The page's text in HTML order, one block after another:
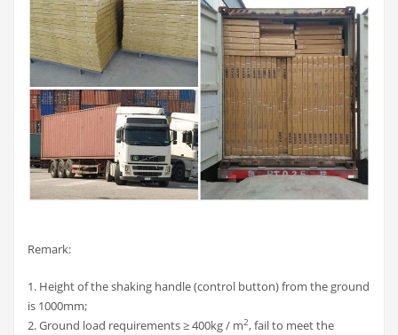
Remark:
1. Height of the shaking handle (control button) from the ground
is 1000mm;
2. Ground load requirements ≥ 400kg / m2, fail to meet the